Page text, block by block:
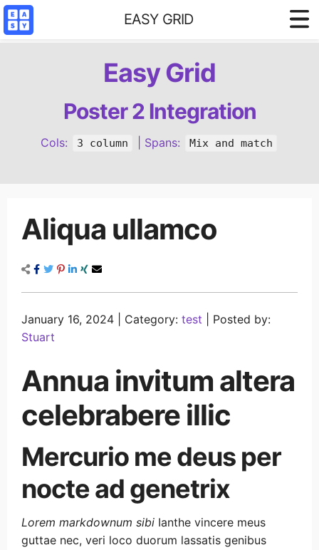
EASY GRID
Content Filter
Reference
Easy Grid
Poster 2 Integration
Cols: 3 column | Spans: Mix and match
Aliqua ullamco
January 16, 2024 | Category: test
Posted by:
Stuart
Annua invitum altera
celebrabere illic
Mercurio me deus per
nocte ad genetrix
Lorem markdownum sibi Ianthe vincere meus
guttae nec, veri loco duorum lassatis genibus